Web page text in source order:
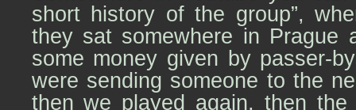
short history of the group”,
they sat somewhere in Prague
some money given by passer-
were sending someone to the
then we played again, then